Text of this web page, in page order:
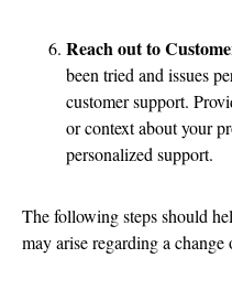
Reach out to
been tried and issues
customer support.
or context about your
personalized support.
The following steps should
may arise regarding a